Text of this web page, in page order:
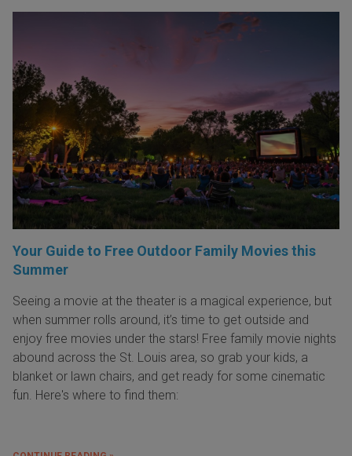
Your Guide to Free Outdoor Family Movies this
Summer
Seeing a movie at the theater is a magical experience, but
when summer rolls around, it’s time to get outside and
enjoy free movies under the stars! Free family movie nights
abound across the St. Louis area, so grab your kids, a
blanket or lawn chairs, and get ready for some cinematic
fun. Here's where to find them: